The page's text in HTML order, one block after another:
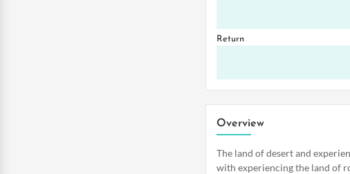
Return
Overview
The land of desert and
with experiencing the land of